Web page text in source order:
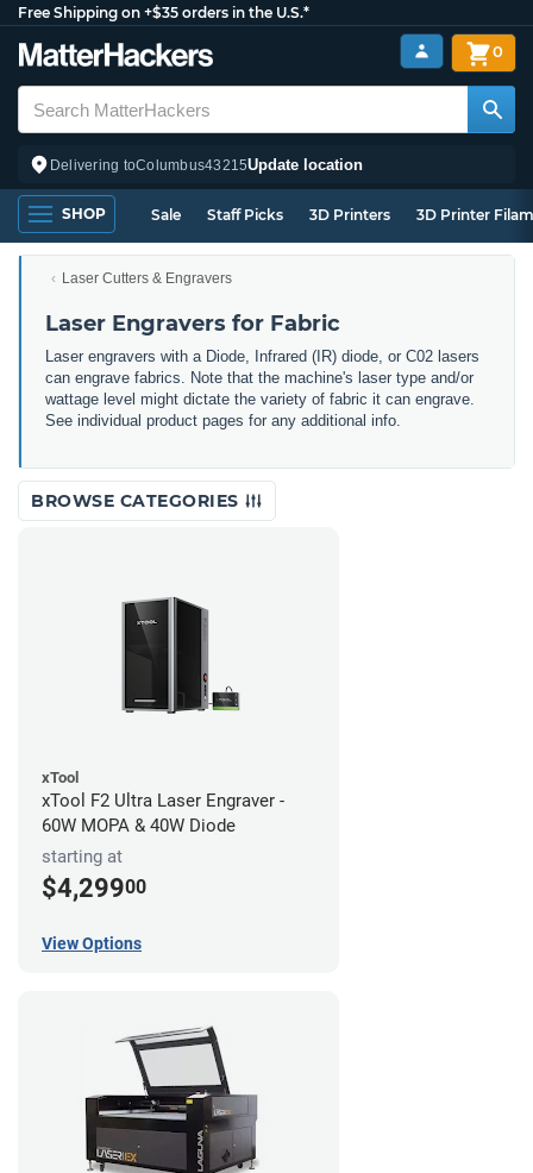
Free Shipping on +$35 orders in the U.S.*
Delivering toColumbus43215Update location
0
SHOP Sale Staff Picks 3D Printers 3D Printer
Laser Cutters & Engravers
Laser Engravers for Fabric
Laser engravers with a Diode, Infrared (IR) diode, or C02 lasers
can engrave fabrics. Note that the machine's laser type and/or
wattage level might dictate the variety of fabric it can engrave.
See individual product pages for any additional info.
BROWSE CATEGORIES
xTool
xTool F2 Ultra Laser Engraver -
60W MOPA & 40W Diode
starting at
$4,29900
View Options